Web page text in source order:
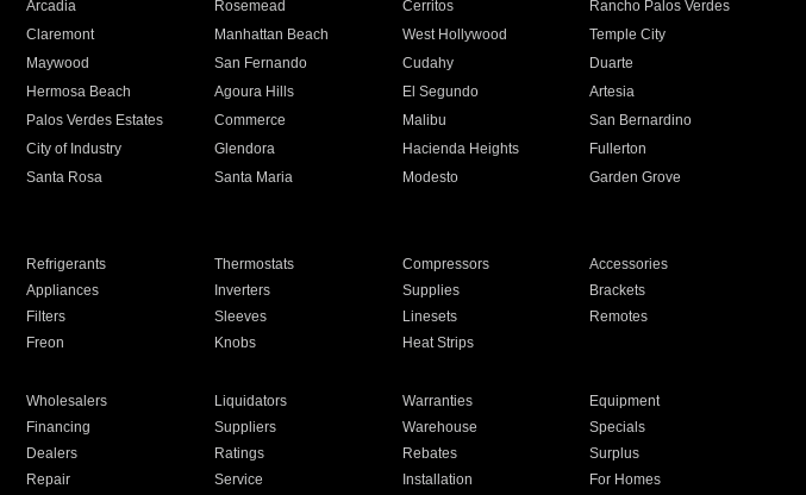
Arcadia Rosemead Cerritos
Rancho Palos Verdes
Claremont Manhattan Beach West Hollywood
Temple City
Maywood San Fernando Cudahy
Duarte
Hermosa Beach Agoura Hills El Segundo
Artesia
Palos Verdes Estates Commerce Malibu
San Bernardino
City of Industry Glendora Hacienda Heights
Fullerton
Santa Rosa Santa Maria Modesto
Garden Grove
Refrigerants Thermostats Compressors
Accessories
Appliances Inverters Supplies
Brackets
Filters Sleeves Linesets
Remotes
Freon Knobs Heat Strips
Wholesalers Liquidators Warranties
Equipment
Financing Suppliers Warehouse
Specials
Dealers Ratings Rebates
Surplus
Repair Service Installation For Homes